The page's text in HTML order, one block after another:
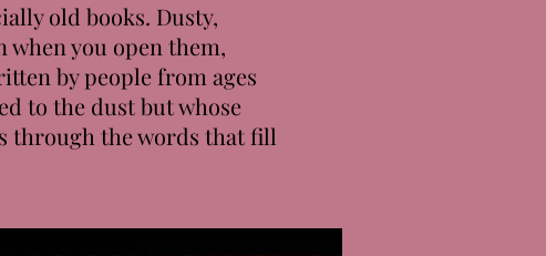
old books. Dusty,
you open them,
by people from ages
to the dust but whose
through the words that fill